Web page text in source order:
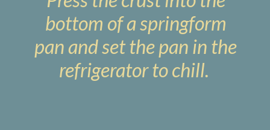
bottom of a springform
pan and set the pan in the
refrigerator to chill.